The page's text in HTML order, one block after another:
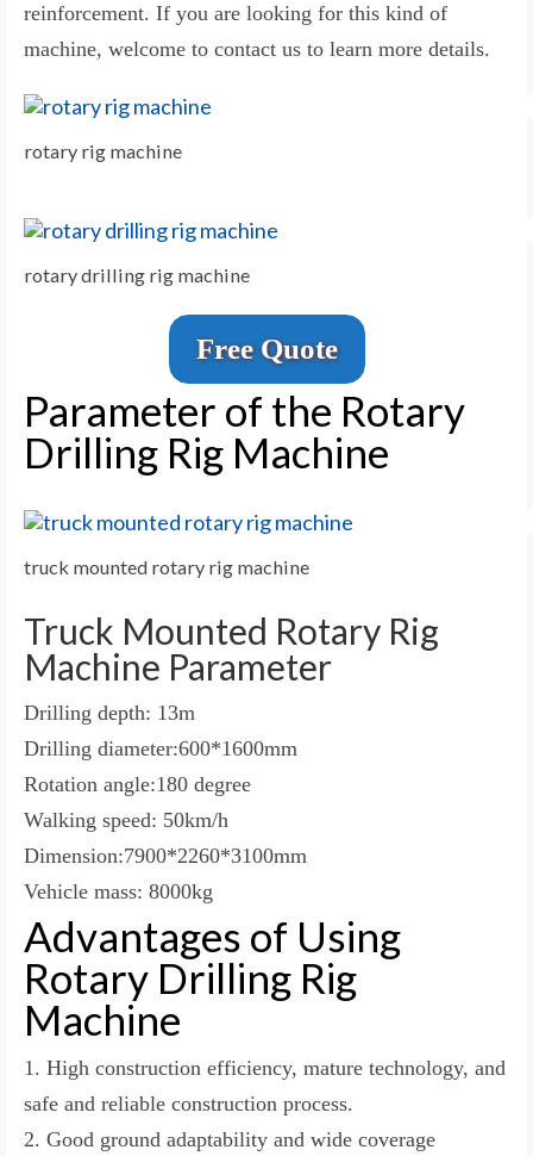
reinforcement. If you are looking for this kind of
machine, welcome to contact us to learn more details.
rotary rig machine
rotary drilling rig machine
Free Quote
Parameter of the Rotary
Drilling Rig Machine
truck mounted rotary rig machine
Truck Mounted Rotary Rig
Machine Parameter
Drilling depth: 13m
Drilling diameter:600*1600mm
Rotation angle:180 degree
Walking speed: 50km/h
Dimension:7900*2260*3100mm
Vehicle mass: 8000kg
Advantages of Using
Rotary Drilling Rig
Machine
1. High construction efficiency, mature technology, and
safe and reliable construction process.
2. Good ground adaptability and wide coverage